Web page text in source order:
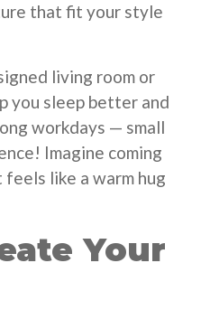
that fit your style
living room or
you sleep better and
workdays — small
Imagine coming
like a warm hug
Your